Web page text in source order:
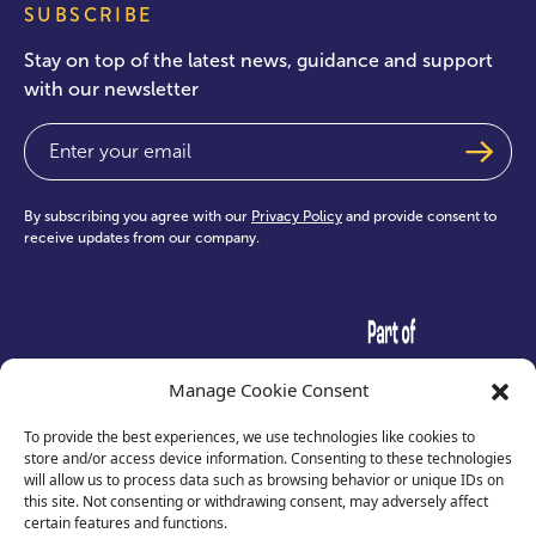
Manage Cookie Consent
To provide the best experiences, we use technologies like cookies to
store and/or access device information. Consenting to these technologies
will allow us to process data such as browsing behavior or unique IDs on
this site. Not consenting or withdrawing consent, may adversely affect
certain features and functions.
SUBSCRIBE
Stay on top of the latest news, guidance and support
with our newsletter
Email
By subscribing you agree with our Privacy Policy and provide consent to
receive updates from our company.